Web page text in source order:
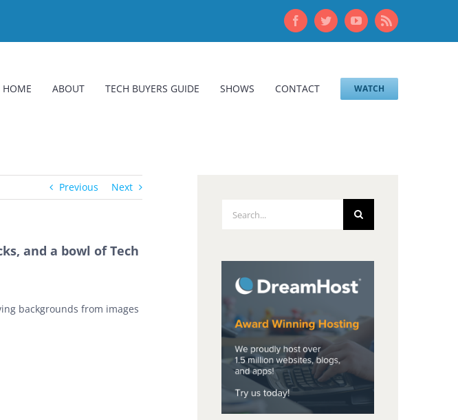
FacebookTwitterYouTubeRss
HOME ABOUT TECH BUYERS GUIDE SHOWS CONTACT WATCH
Previous Next
and a bowl of Tech
backgrounds from images